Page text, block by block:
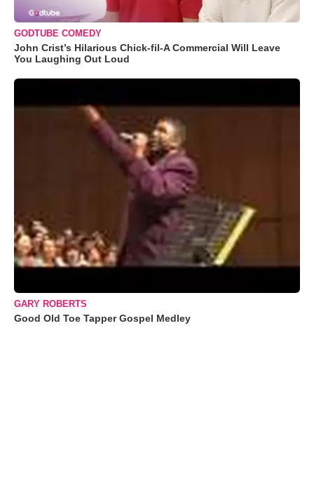
GODTUBE COMEDY
John Crist’s Hilarious Chick-fil-A Commercial Will Leave
You Laughing Out Loud
GARY ROBERTS
Good Old Toe Tapper Gospel Medley